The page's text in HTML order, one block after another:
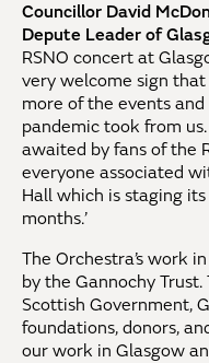
Councillor David
Depute Leader of
RSNO concert at
very welcome sign
more of the events
pandemic took from
awaited by fans of the
everyone associated
Hall which is staging
months.’
The Orchestra’s work
by the Gannochy
Scottish Government,
foundations, donors,
our work in Glasgow